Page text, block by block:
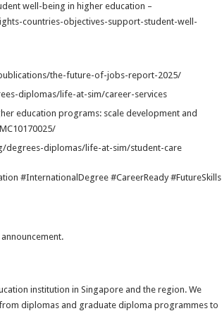
well-being in higher education –
countries-objectives-support-student-well-
the-future-of-jobs-report-2025/
diplomas/life-at-sim/career-services
education programs: scale development and
degrees-diplomas/life-at-sim/student-care
#InternationalDegree #CareerReady #FutureSkills
institution in Singapore and the region. We
diplomas and graduate diploma programmes to